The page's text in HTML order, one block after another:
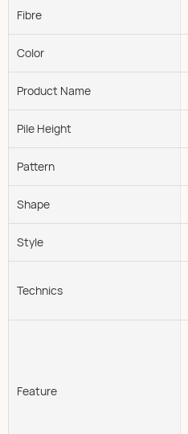
Fibre
Color
Product Name
Pile Height
Pattern
Shape
Style
Technics
Feature